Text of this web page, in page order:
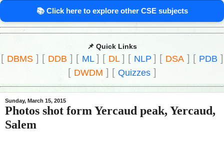
📚 Click here to explore other CSE subjects
📌 Quick Links
[ DBMS] [ DDB ] [ ML ] [ DL ] [ NLP ] [ DSA] [ PDB ]
[ DWDM ] [ Quizzes]
Sunday, March 15, 2015
Photos shot form Yercaud peak, Yercaud,
Salem